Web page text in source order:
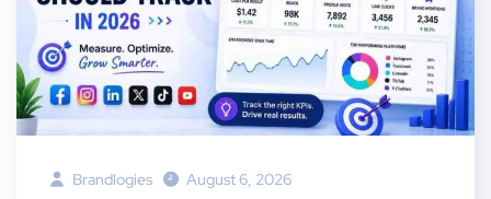
Brandlogies August 6, 2026